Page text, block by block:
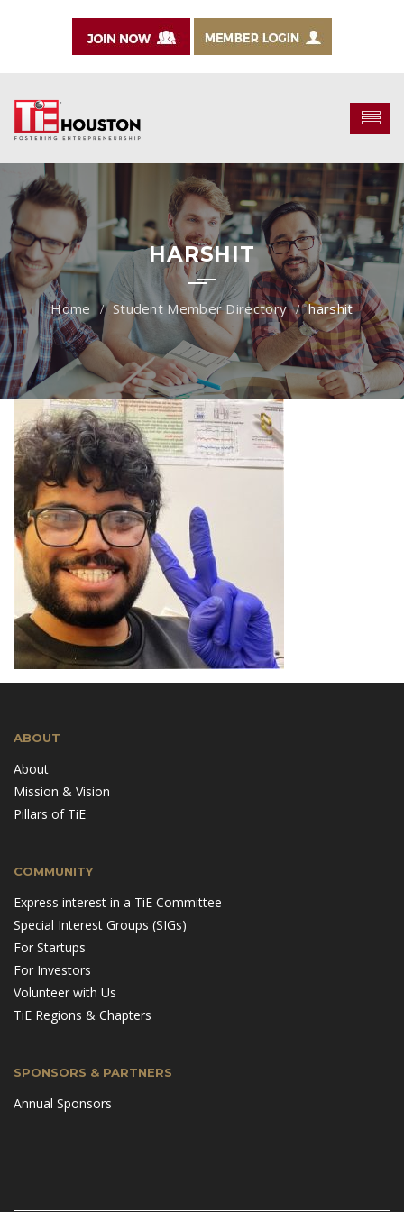
HARSHIT
Student Member Directory harshit
ABOUT
About
Mission & Vision
Pillars of TiE
COMMUNITY
Express interest in a TiE Committee
Special Interest Groups (SIGs)
For Startups
For Investors
Volunteer with Us
TiE Regions & Chapters
SPONSORS & PARTNERS
Annual Sponsors